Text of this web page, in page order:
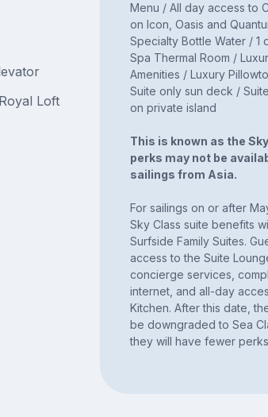
Loft
Menu / All day access to
on Icon, Oasis and
Specialty Bottle Water / 1
Spa Thermal Room /
Amenities / Luxury
Suite only sun deck /
on private island
This is known as the
perks may not be
sailings from Asia.
For sailings on or after
Sky Class suite benefits
Surfside Family Suites.
access to the Suite
concierge services,
internet, and all-day
Kitchen. After this date,
be downgraded to Sea
they will have fewer